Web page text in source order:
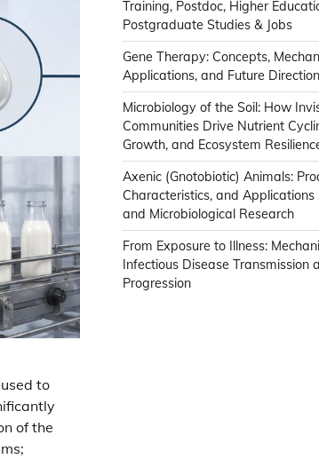
to
of the
Training, Postdoc, Higher
Postgraduate Studies & Jobs
Gene Therapy: Concepts,
Applications, and Future
Microbiology of the Soil: How
Communities Drive Nutrient
Growth, and Ecosystem
Axenic (Gnotobiotic) Animals:
Characteristics, and Applications
and Microbiological Research
From Exposure to Illness:
Infectious Disease Transmission
Progression